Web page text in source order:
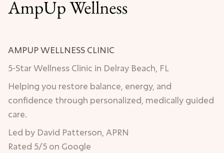
AMPUP WELLNESS CLINIC
5-Star Wellness Clinic in Delray Beach, FL
Helping you restore balance, energy, and
confidence through personalized, medically guided
care.
Led by David Patterson, APRN
Rated 5/5 on Google